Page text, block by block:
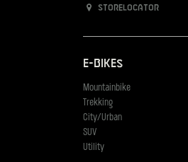
Storelocator
E-Bikes
Mountainbike
Trekking
City/Urban
SUV
Utility